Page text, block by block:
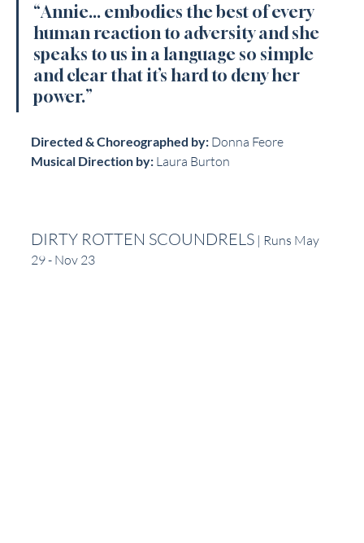
“Annie... embodies the best of every
human reaction to adversity and she
speaks to us in a language so simple
and clear that it’s hard to deny her
power.”
Directed & Choreographed by: Donna Feore
Musical Direction by: Laura Burton
DIRTY ROTTEN SCOUNDRELS | Runs May
29 - Nov 23